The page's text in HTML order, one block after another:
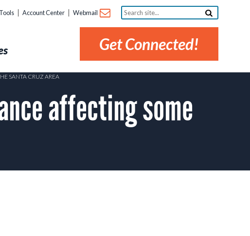
Account Center Webmail
Search
site...
Get Connected!
SANTA CRUZ AREA
affecting some